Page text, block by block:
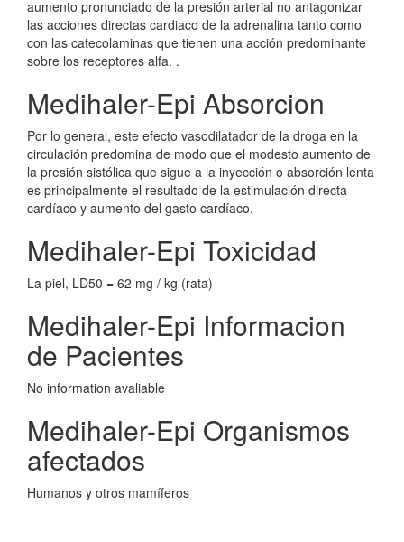
aumento pronunciado de la presión arterial no antagonizar
las acciones directas cardiaco de la adrenalina tanto como
con las catecolaminas que tienen una acción predominante
sobre los receptores alfa. .
Medihaler-Epi Absorcion
Por lo general, este efecto vasodilatador de la droga en la
circulación predomina de modo que el modesto aumento de
la presión sistólica que sigue a la inyección o absorción lenta
es principalmente el resultado de la estimulación directa
cardíaco y aumento del gasto cardíaco.
Medihaler-Epi Toxicidad
La piel, LD50 = 62 mg / kg (rata)
Medihaler-Epi Informacion
de Pacientes
No information avaliable
Medihaler-Epi Organismos
afectados
Humanos y otros mamíferos